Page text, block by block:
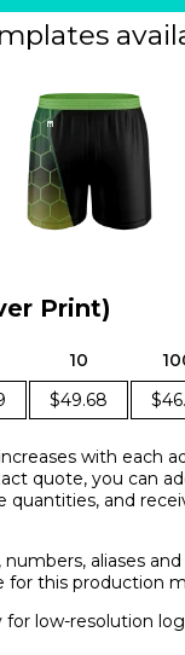
Print)
10
$49.68
with each
quote, you can
quantities, and
aliases
for this production
for low-resolution